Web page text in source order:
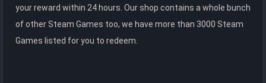
your reward within 24 hours. Our shop contains a whole bunch
of other Steam Games too, we have more than 3000 Steam
Games listed for you to redeem.